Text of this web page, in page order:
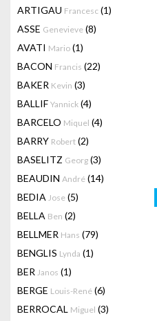
ARTIGAU Francesc (1)
ASSE Genevieve (8)
AVATI Mario (1)
BACON Francis (22)
BAKER Kevin (3)
BALLIF Yannick (4)
BARCELO Miquel (4)
BARRY Robert (2)
BASELITZ Georg (3)
BEAUDIN André (14)
BEDIA Jose (5)
BELLA Ben (2)
BELLMER Hans (79)
BENGLIS Lynda (1)
BER Janos (1)
BERGE Louis-René (6)
BERROCAL Miguel (3)